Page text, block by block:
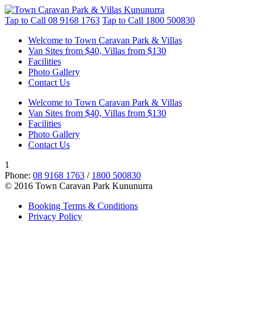
Tap to Call 08 9168 1763 Tap to Call 1800 500830
Welcome to Town Caravan Park & Villas
Van Sites from $40, Villas from $130
Facilities
Photo Gallery
Contact Us
Welcome to Town Caravan Park & Villas
Van Sites from $40, Villas from $130
Facilities
Photo Gallery
Contact Us
1
Phone: 08 9168 1763 / 1800 500830
© 2016 Town Caravan Park Kununurra
Booking Terms & Conditions
Privacy Policy